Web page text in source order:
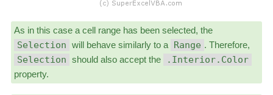
As in this case a cell range has been selected, the
Selection will behave similarly to a Range . Therefore,
Selection should also accept the .Interior.Color
property.